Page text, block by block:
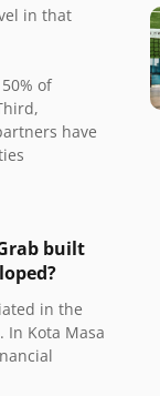
in that
of
have
built
in the
In Kota Masa